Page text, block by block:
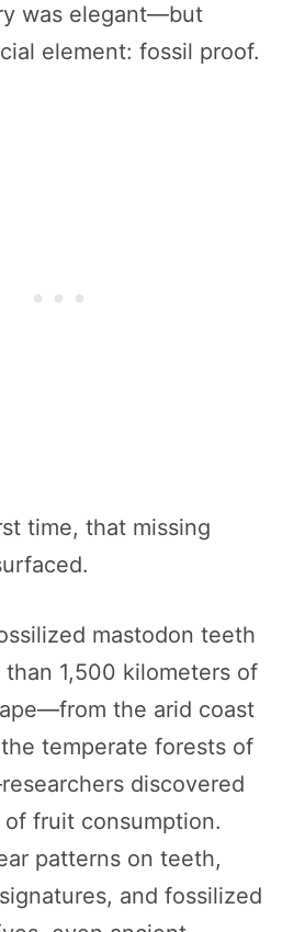
was elegant—but
element: fossil proof.
time, that missing
mastodon teeth
than 1,500 kilometers of
the arid coast
temperate forests of
discovered
fruit consumption.
patterns on teeth,
and fossilized